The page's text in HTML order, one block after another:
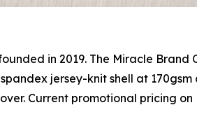
in 2019. The Miracle
jersey-knit shell at
Current promotional pricing